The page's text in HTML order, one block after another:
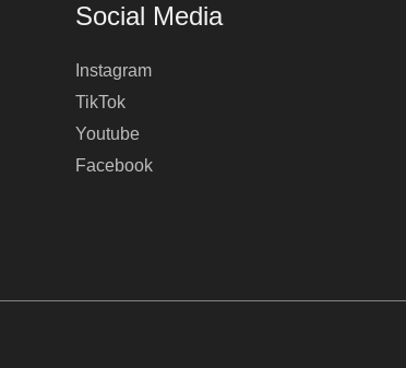
Social Media
Instagram
TikTok
Youtube
Facebook